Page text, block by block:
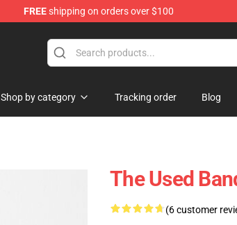
FREEshipping on orders over $100
Shop by category Tracking order Blog
The Used
(6 customer